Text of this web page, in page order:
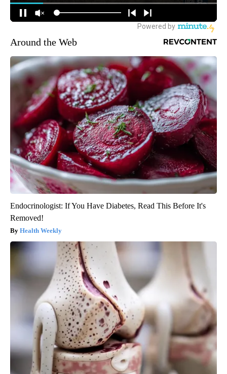
Around the Web
Endocrinologist: If You Have Diabetes, Read This Before It's
Removed!
Health Weekly